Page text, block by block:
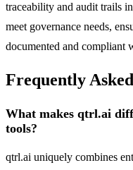
traceability and audit trails
meet governance needs,
documented and compliant
Frequently
What makes qtrl.ai
tools?
qtrl.ai uniquely combines